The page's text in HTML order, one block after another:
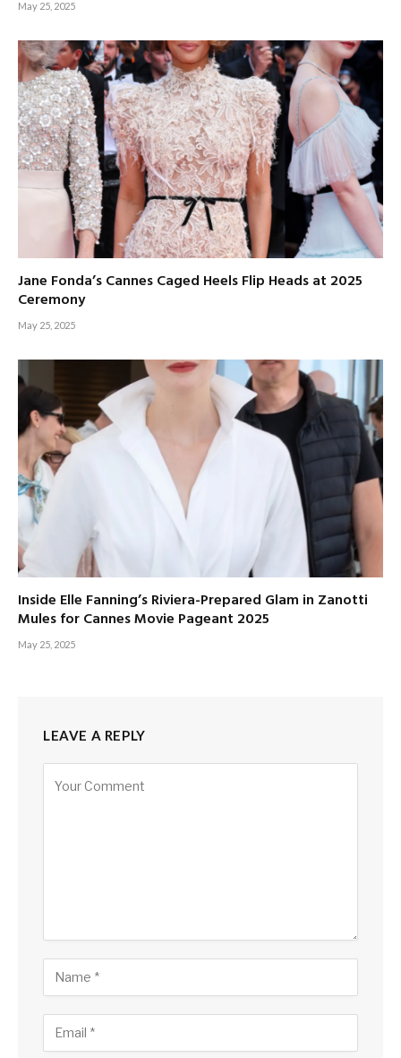
May 25, 2025
Jane Fonda’s Cannes Caged Heels Flip Heads at 2025
Ceremony
May 25, 2025
Inside Elle Fanning’s Riviera-Prepared Glam in Zanotti
Mules for Cannes Movie Pageant 2025
May 25, 2025
LEAVE A REPLY